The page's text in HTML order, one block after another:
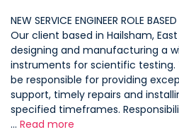
NEW SERVICE ENGINEER ROLE
Our client based in Hailsham,
designing and manufacturing a
instruments for scientific testing.
be responsible for providing
support, timely repairs and
specified timeframes.
… Read more